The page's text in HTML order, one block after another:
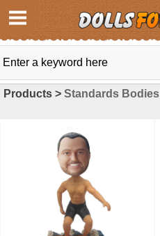
Products > Standards Bodies